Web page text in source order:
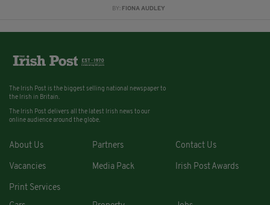
BY: FIONA AUDLEY
The Irish Post is the biggest selling national newspaper to
the Irish in Britain.
The Irish Post delivers all the latest Irish news to our
online audience around the globe.
About Us Partners Contact Us
Vacancies Media Pack Irish Post Awards
Print Services